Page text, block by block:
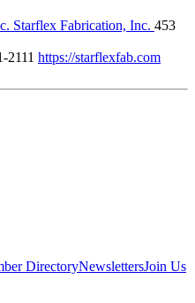
Starflex Fabrication, Inc. 453
2111 https://starflexfab.com
DirectoryNewslettersJoin Us